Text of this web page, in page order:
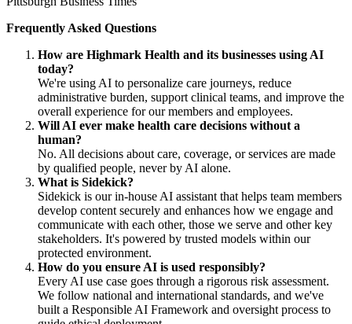
Frequently Asked Questions
How are Highmark Health and its businesses using AI
today?
We're using AI to personalize care journeys, reduce
administrative burden, support clinical teams, and improve the
overall experience for our members and employees.
Will AI ever make health care decisions without a
human?
No. All decisions about care, coverage, or services are made
by qualified people, never by AI alone.
What is Sidekick?
Sidekick is our in-house AI assistant that helps team members
develop content securely and enhances how we engage and
communicate with each other, those we serve and other key
stakeholders. It's powered by trusted models within our
protected environment.
How do you ensure AI is used responsibly?
Every AI use case goes through a rigorous risk assessment.
We follow national and international standards, and we've
built a Responsible AI Framework and oversight process to